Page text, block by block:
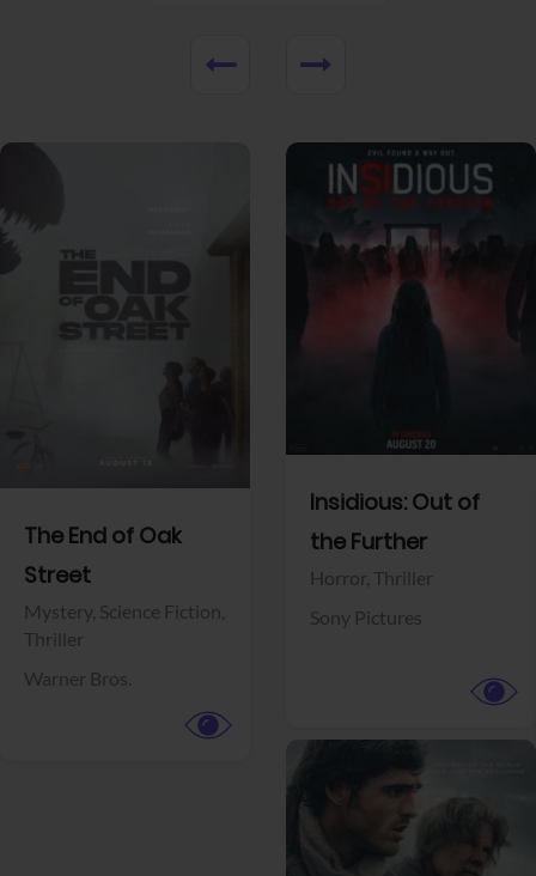
The End of Oak
Street
Mystery, Science Fiction,
Thriller
Warner Bros.
Insidious: Out of
the Further
Horror, Thriller
Sony Pictures
View Trailer View Trailer
Facebook